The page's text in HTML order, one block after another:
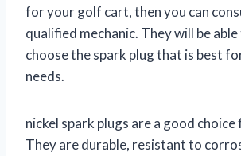
for your golf cart, then you can
qualified mechanic. They will be
choose the spark plug that is best
needs.
nickel spark plugs are a good
They are durable, resistant to